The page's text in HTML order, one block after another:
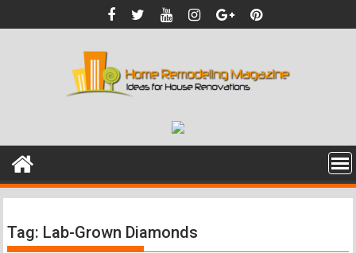
to
Tag: Lab-Grown Diamonds